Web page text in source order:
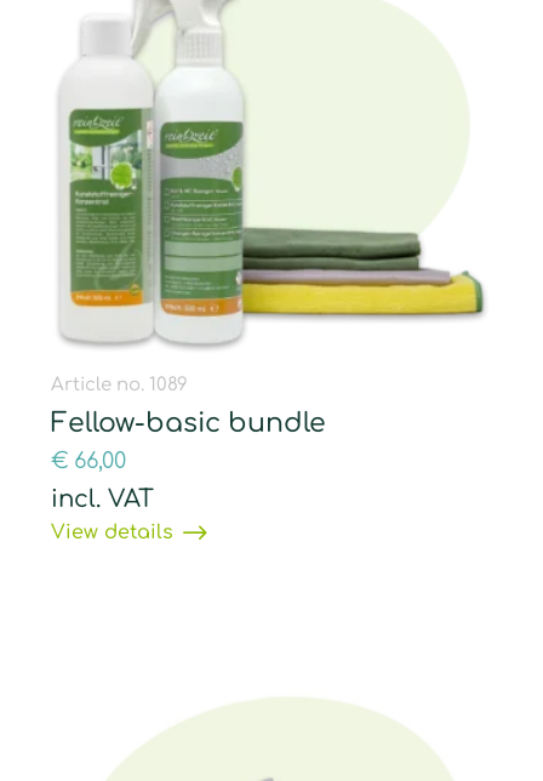
Article no. 1089
Fellow-basic bundle
€ 66,00
incl. VAT
View details